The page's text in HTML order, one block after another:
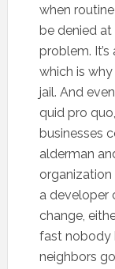
when
be denied at
problem.
which is
jail. And
quid pro
businesses
alderman
organization
a developer
change,
fast nobody
neighbors